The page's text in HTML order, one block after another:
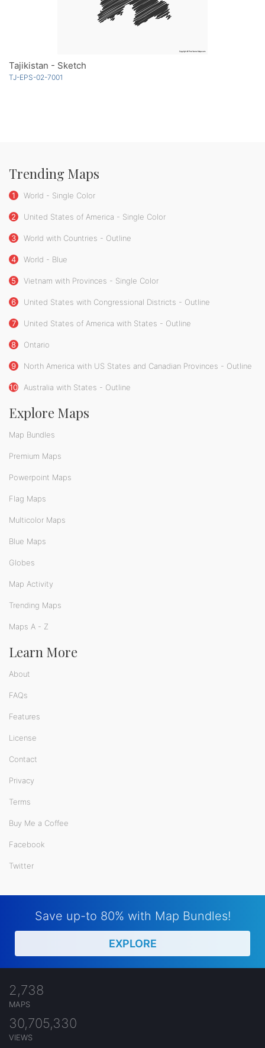
Tajikistan - Sketch
TJ-EPS-02-7001
Trending Maps
1 World - Single Color
2 United States of America - Single Color
3 World with Countries - Outline
4 World - Blue
5 Vietnam with Provinces - Single Color
6 United States with Congressional Districts - Outline
7 United States of America with States - Outline
8 Ontario
9 North America with US States and Canadian Provinces - Outline
10 Australia with States - Outline
Explore Maps
Map Bundles
Premium Maps
Powerpoint Maps
Flag Maps
Multicolor Maps
Blue Maps
Globes
Map Activity
Trending Maps
Maps A - Z
Learn More
About
FAQs
Features
License
Contact
Privacy
Terms
Buy Me a Coffee
Facebook
Twitter
Save up-to 80% with Map Bundles!
EXPLORE
2,738
MAPS
30,705,330
VIEWS